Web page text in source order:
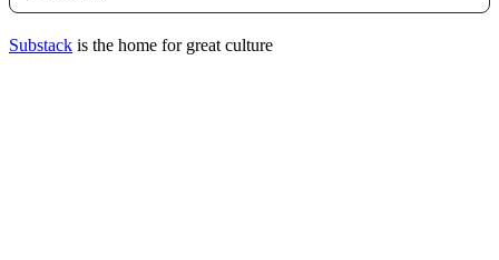
Substack is the home for great culture